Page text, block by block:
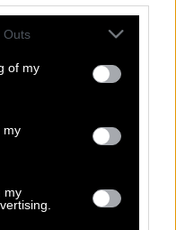
one or more Google
You may click to
its third-party tags to
in below Google
Outs
of my
my
my
φοβόμαστε τον
επιστροφή
μέρες απουσίας στα